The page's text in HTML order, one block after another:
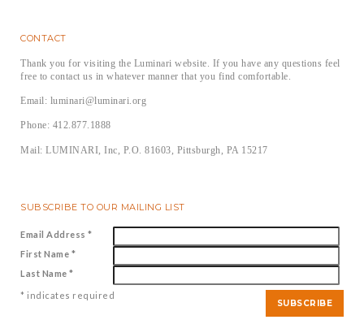
CONTACT
Thank you for visiting the Luminari website. If you have any questions feel
free to contact us in whatever manner that you find comfortable.
Email: luminari@luminari.org
Phone: 412.877.1888
Mail: LUMINARI, Inc, P.O. 81603, Pittsburgh, PA 15217
SUBSCRIBE TO OUR MAILING LIST
Email Address *
First Name *
Last Name *
* indicates required